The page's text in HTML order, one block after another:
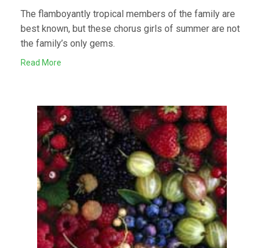
The flamboyantly tropical members of the family are
best known, but these chorus girls of summer are not
the family’s only gems.
Read More